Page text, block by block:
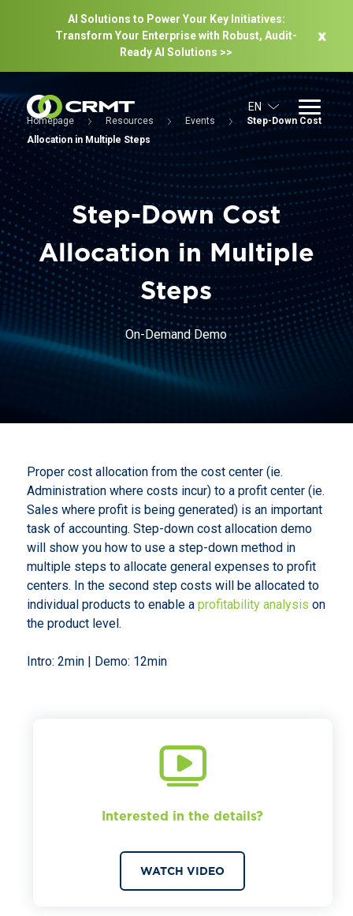
AI Solutions to Power Your Key Initiatives:
Transform Your Enterprise with Robust, Audit-
Ready Al Solutions >>
EN
Homepage Resources Events
Step-Down Cost
Allocation in Multiple Steps
Step-Down Cost
Allocation in Multiple
Steps
On-Demand Demo
Proper cost allocation from the cost center (ie.
Administration where costs incur) to a profit center (ie.
Sales where profit is being generated) is an important
task of accounting. Step-down cost allocation demo
will show you how to use a step-down method in
multiple steps to allocate general expenses to profit
centers. In the second step costs will be allocated to
individual products to enable a profitability analysis on
the product level.
Intro: 2min | Demo: 12min
Interested in the details?
WATCH VIDEO